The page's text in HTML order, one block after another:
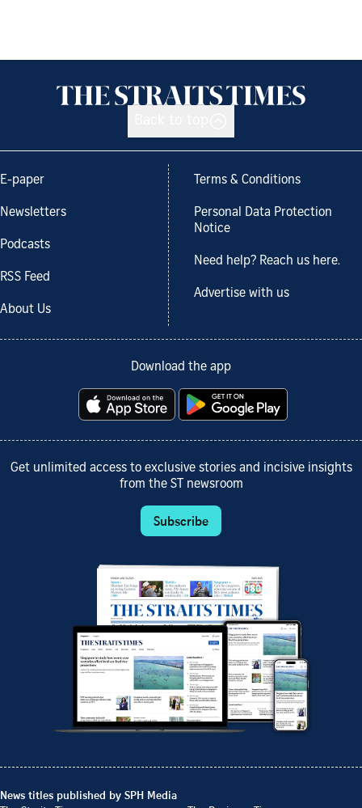
E-paper
Newsletters
Podcasts
RSS Feed
About Us
Terms & Conditions
Personal Data Protection
Notice
Need help? Reach us here.
Advertise with us
Download the app
Get unlimited access to exclusive stories and incisive insights
from the ST newsroom
Subscribe
News titles published by SPH Media